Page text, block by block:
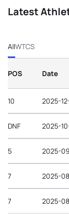
Latest
AllWTCS
POS Date
10 2025-
DNF 2025-
5 2025-
7 2025-
7 2025-